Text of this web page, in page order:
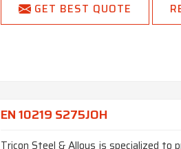
GET BEST QUOTE
EN 10219 S275JOH